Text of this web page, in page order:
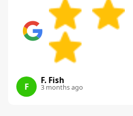
F
F. Fish
3 months ago